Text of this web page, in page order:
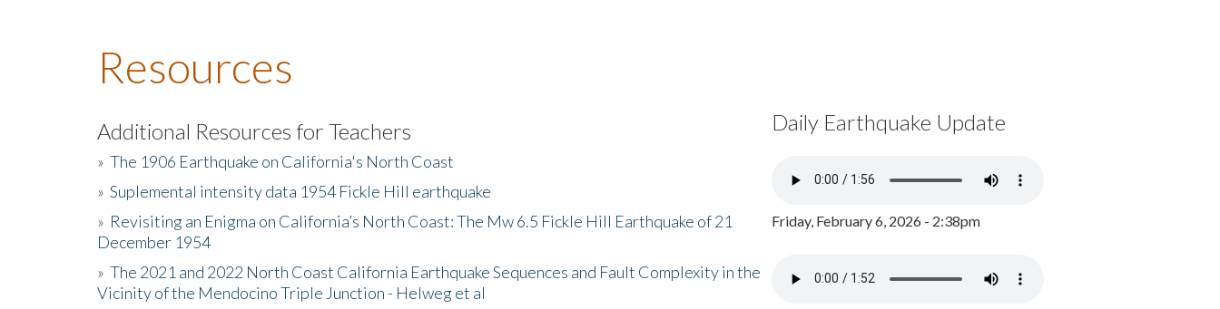
Resources
Additional Resources for Teachers
» The 1906 Earthquake on California's North Coast
» Suplemental intensity data 1954 Fickle Hill earthquake
» Revisiting an Enigma on California’s North Coast: The Mw 6.5 Fickle Hill Earthquake of 21
December 1954
» The 2021 and 2022 North Coast California Earthquake Sequences and Fault Complexity in the
Vicinity of the Mendocino Triple Junction - Helweg et al
Daily Earthquake Update
Friday, February 6, 2026 - 2:38pm